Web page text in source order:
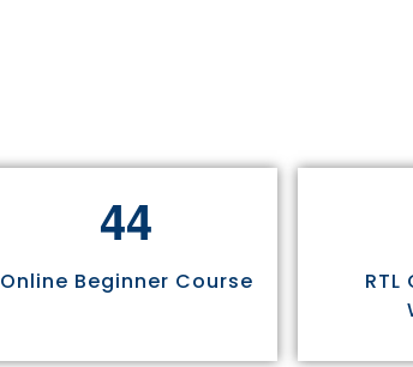
44
Online Beginner Course
RTL